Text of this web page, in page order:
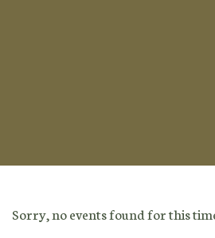
Sorry, no events found for this